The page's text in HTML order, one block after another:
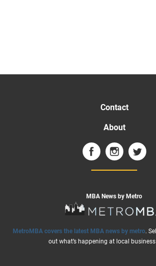
Contact
About
MBA News by Metro
MetroMBA covers the latest MBA news by metro.
out what’s happening at local